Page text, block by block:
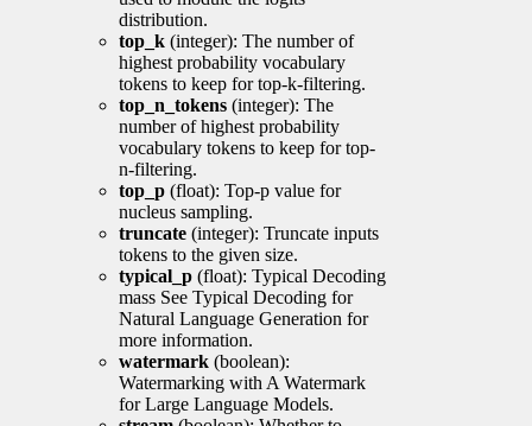
distribution.
top_k (integer): The number of
highest probability vocabulary
tokens to keep for top-k-filtering.
top_n_tokens (integer): The
number of highest probability
vocabulary tokens to keep for top-
n-filtering.
top_p (float): Top-p value for
nucleus sampling.
truncate (integer): Truncate inputs
tokens to the given size.
typical_p (float): Typical Decoding
mass See Typical Decoding for
Natural Language Generation for
more information.
watermark (boolean):
Watermarking with A Watermark
for Large Language Models.